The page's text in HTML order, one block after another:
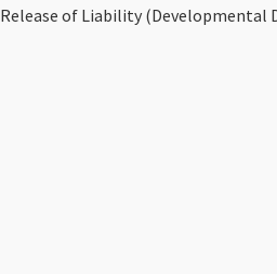
Release of Liability